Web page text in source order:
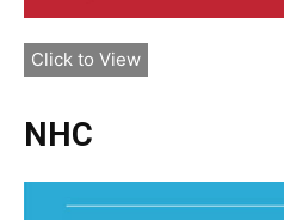
Click to View
NHC